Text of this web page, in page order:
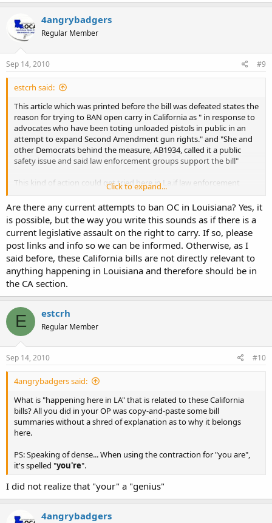
4angrybadgers
Regular Member
Sep 14, 2010 #9
estcrh said:
This article which was printed before the bill was defeated states the
reason for trying to BAN open carry in California as " in response to
advocates who have been toting unloaded pistols in public in an
attempt to expand Second Amendment gun rights." and "She and
other Democrats behind the measure, AB1934, called it a public
safety issue and said law enforcement groups support the bill"
This kind of action could get tried here in La.if law enforcement
officials have their way. They are already harassing people who are
legally open carrying, whats next....use the excuse of "public safety"
to do the same here. Seeing attempts to ban open carry fail in
California may help keep politicians from here and other states from
trying the same thing.
Click to expand...
Are there any current attempts to ban OC in Louisiana? Yes, it
is possible, but the way you write this sounds as if there is a
current legislative assault on the right to carry. If so, please
post links and info so we can be informed. Otherwise, as I
said before, these California bills are not directly relevant to
anything happening in Louisiana and therefore should be in
the CA section.
E estcrh
Regular Member
Sep 14, 2010 #10
4angrybadgers said:
What is "happening here in LA" that is related to these California
bills? All you did in your OP was copy-and-paste some bill
summaries without a shred of explanation as to why it belongs
here.
PS: Speaking of dense... When using the contraction for "you are",
it's spelled "you're".
I did not realize that "your" a "genius"
4angrybadgers